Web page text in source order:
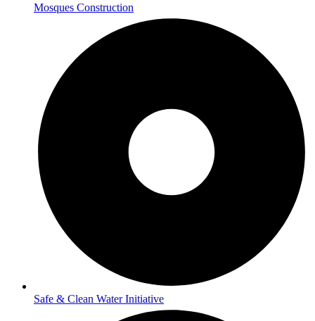
Mosques Construction
Safe & Clean Water Initiative